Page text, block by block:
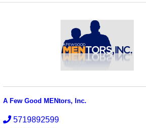
A Few Good MENtors, Inc.
5719892599